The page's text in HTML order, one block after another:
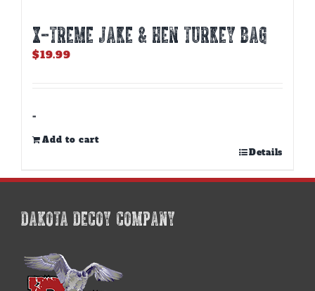
X-TREME JAKE & HEN TURKEY BAG
$19.99
-
Add to cart
Details
DAKOTA DECOY COMPANY